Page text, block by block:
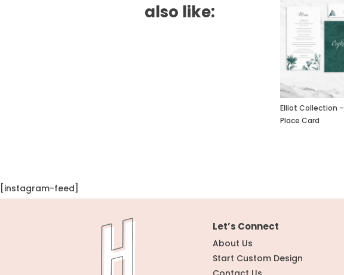
also like:
Elliot Collection –
Place Card
[instagram-feed]
Let’s Connect
About Us
Start Custom Design